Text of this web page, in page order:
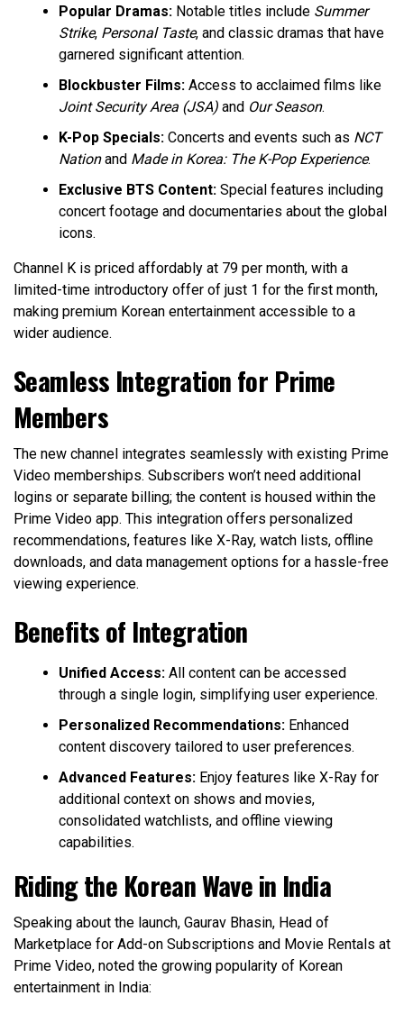
Popular Dramas: Notable titles include Summer
Strike, Personal Taste, and classic dramas that have
garnered significant attention.
Blockbuster Films: Access to acclaimed films like
Joint Security Area (JSA) and Our Season.
K-Pop Specials: Concerts and events such as NCT
Nationand Made in Korea: The K-Pop Experience.
Exclusive BTS Content: Special features including
concert footage and documentaries about the global
icons.
Channel K is priced affordably at ₹79 per month, with a
limited-time introductory offer of just ₹1 for the first month,
making premium Korean entertainment accessible to a
wider audience.
Seamless Integration for Prime
Members
The new channel integrates seamlessly with existing Prime
Video memberships. Subscribers won’t need additional
logins or separate billing; the content is housed within the
Prime Video app. This integration offers personalized
recommendations, features like X-Ray, watch lists, offline
downloads, and data management options for a hassle-free
viewing experience.
Benefits of Integration
Unified Access: All content can be accessed
through a single login, simplifying user experience.
Personalized Recommendations: Enhanced
content discovery tailored to user preferences.
Advanced Features: Enjoy features like X-Ray for
additional context on shows and movies,
consolidated watchlists, and offline viewing
capabilities.
Riding the Korean Wave in India
Speaking about the launch, Gaurav Bhasin, Head of
Marketplace for Add-on Subscriptions and Movie Rentals at
Prime Video, noted the growing popularity of Korean
entertainment in India: